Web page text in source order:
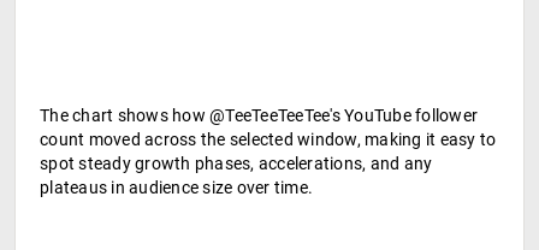
The chart shows how @TeeTeeTeeTee's YouTube follower
count moved across the selected window, making it easy to
spot steady growth phases, accelerations, and any
plateaus in audience size over time.